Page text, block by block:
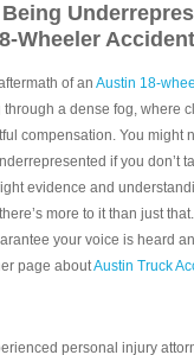
Wheeler
of an Austin 18-
a dense fog, where
compensation. You might
if you don’t
evidence and
more to it than just
your voice is heard
page aboutAustin Truck
personal injury